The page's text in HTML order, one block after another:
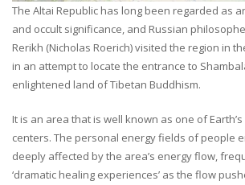
The Altai Republic has long been regarded as
and occult significance, and Russian
Rerikh (Nicholas Roerich) visited the region in
in an attempt to locate the entrance to
enlightened land of Tibetan Buddhism.
It is an area that is well known as one of
centers. The personal energy fields of people
deeply affected by the area’s energy flow,
‘dramatic healing experiences’ as the flow